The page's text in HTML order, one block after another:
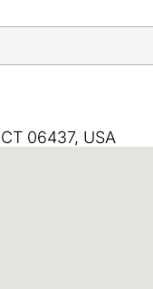
06437, USA